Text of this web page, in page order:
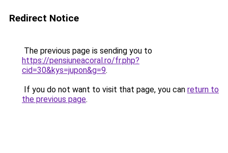
Redirect Notice
The previous page is sending you to
https://pensiuneacoral.ro/fr.php?
cid=30&kys=jupon&g=9.
If you do not want to visit that page, you can return to
the previous page.